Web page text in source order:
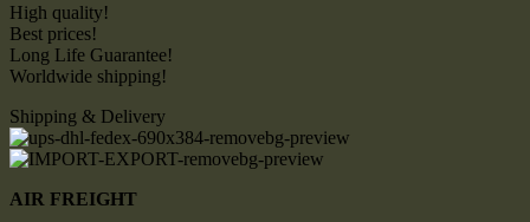
High quality!
Best prices!
Long Life Guarantee!
Worldwide shipping!
Shipping & Delivery
AIR FREIGHT